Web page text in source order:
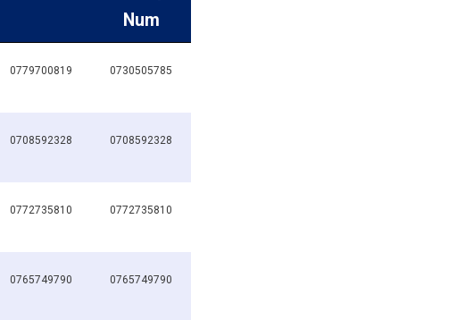
Num
0779700819 0730505785
0708592328 0708592328
0772735810 0772735810
0765749790 0765749790